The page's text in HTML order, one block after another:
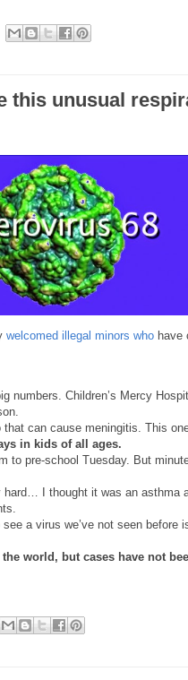
this unusual
welcomed illegal minors who have
numbers. Children’s Mercy
can cause meningitis. This
in kids of all ages.
to pre-school Tuesday. But
I thought it was an asthma
a virus we’ve not seen before
world, but cases have not